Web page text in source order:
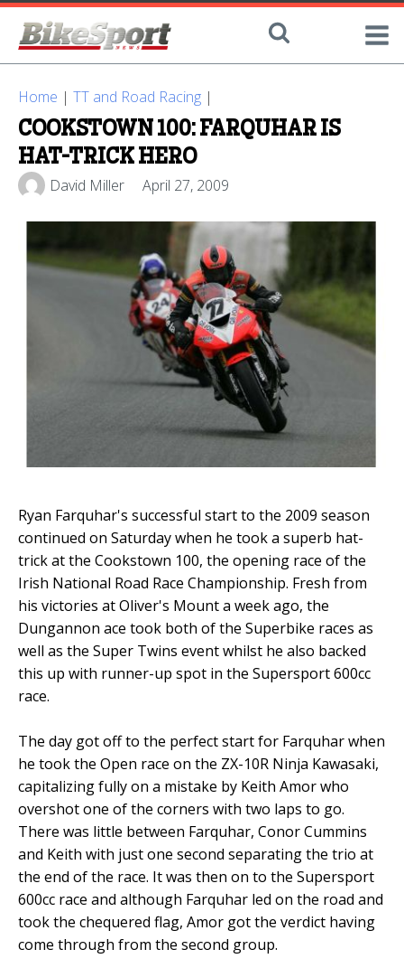
Home | TT and Road Racing |
COOKSTOWN 100: FARQUHAR IS
HAT-TRICK HERO
David Miller April 27, 2009
Ryan Farquhar's successful start to the 2009 season
continued on Saturday when he took a superb hat-
trick at the Cookstown 100, the opening race of the
Irish National Road Race Championship. Fresh from
his victories at Oliver's Mount a week ago, the
Dungannon ace took both of the Superbike races as
well as the Super Twins event whilst he also backed
this up with runner-up spot in the Supersport 600cc
race.
The day got off to the perfect start for Farquhar when
he took the Open race on the ZX-10R Ninja Kawasaki,
capitalizing fully on a mistake by Keith Amor who
overshot one of the corners with two laps to go.
There was little between Farquhar, Conor Cummins
and Keith with just one second separating the trio at
the end of the race. It was then on to the Supersport
600cc race and although Farquhar led on the road and
took the chequered flag, Amor got the verdict having
come through from the second group.